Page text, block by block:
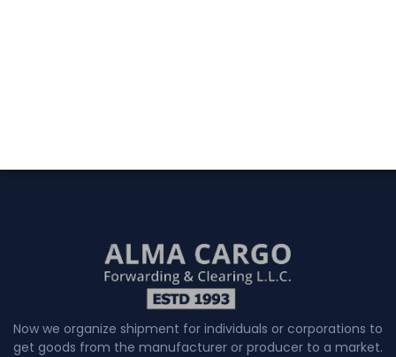
Now we organize shipment for individuals or corporations to
get goods from the manufacturer or producer to a market.